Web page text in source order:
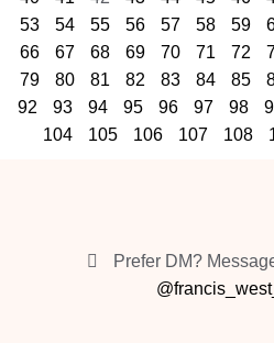
53
54 55 56 57 58 59
66
67 68 69 70 71 72
79
80 81 82 83 84 85
92
93 94 95 96 97 98
104
105 106 107 108
Prefer DM?